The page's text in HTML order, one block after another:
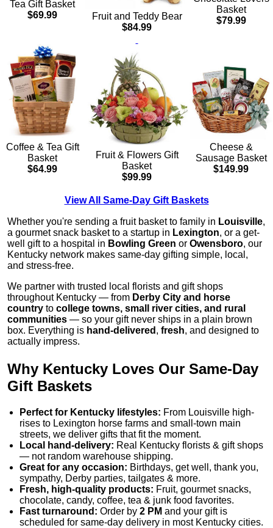
Tea Gift Basket
$69.99
Fruit and Teddy Bear
$84.99
Basket
$79.99
Coffee & Tea Gift
Basket
$64.99
Fruit & Flowers Gift
Basket
$99.99
Cheese &
Sausage Basket
$149.99
View All Same-Day Gift Baskets
Whether you're sending a fruit basket to family in Louisville,
a gourmet snack basket to a startup in Lexington, or a get-
well gift to a hospital in Bowling Green or Owensboro, our
Kentucky network makes same-day gifting simple, local,
and stress-free.
We partner with trusted local florists and gift shops
throughout Kentucky — from Derby City and horse
country to college towns, small river cities, and rural
communities — so your gift never ships in a plain brown
box. Everything is hand-delivered , fresh, and designed to
actually impress.
Why Kentucky Loves Our Same-Day
Gift Baskets
Perfect for Kentucky lifestyles: From Louisville high-
rises to Lexington horse farms and small-town main
streets, we deliver gifts that fit the moment.
Local hand-delivery: Real Kentucky florists & gift shops
— not random warehouse shipping.
Great for any occasion: Birthdays, get well, thank you,
sympathy, Derby parties, tailgates & more.
Fresh, high-quality products: Fruit, gourmet snacks,
chocolate, candy, coffee, tea & junk food favorites.
Fast turnaround: Order by 2 PM and your gift is
scheduled for same-day delivery in most Kentucky cities.